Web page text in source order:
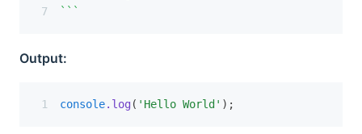
```
Output:
console.log ( 'Hello World' );